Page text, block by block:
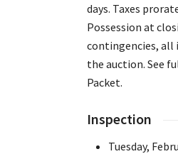
days. Taxes
Possession at
contingencies, all
the auction. See
Packet.
Inspection
Tuesday,